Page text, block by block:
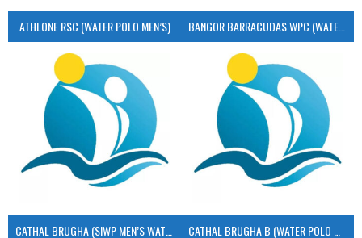
ATHLONE RSC (WATER POLO MEN’S) BANGOR BARRACUDAS WPC (WATER POLO MEN’S)